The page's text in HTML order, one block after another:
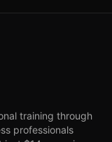
training through
professionals